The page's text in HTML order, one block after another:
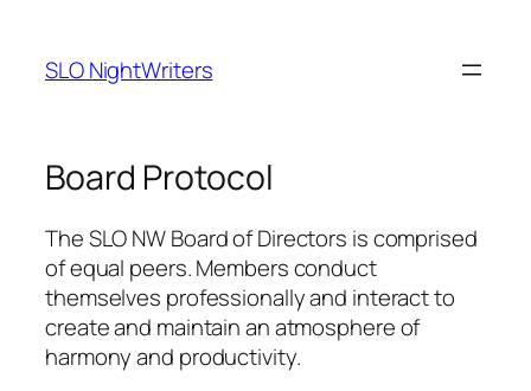
content
SLO NightWriters
Board Protocol
The SLO NW Board of Directors is comprised
of equal peers. Members conduct
themselves professionally and interact to
create and maintain an atmosphere of
harmony and productivity.